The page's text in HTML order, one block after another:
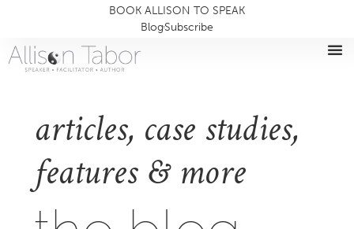
BOOK ALLISON TO SPEAK
BlogSubscribe
articles, case studies,
features & more